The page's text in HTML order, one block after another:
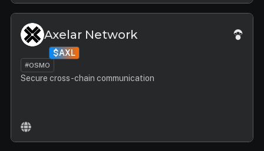
Axelar Network
$AXL
#OSMO
Secure cross-chain communication